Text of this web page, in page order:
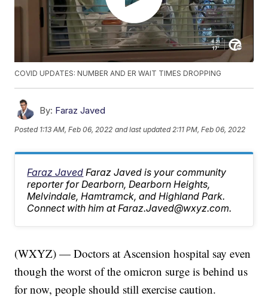
COVID UPDATES: NUMBER AND ER WAIT TIMES DROPPING
By: Faraz Javed
Posted 1:13 AM, Feb 06, 2022 and last updated 2:11 PM, Feb 06, 2022
Faraz Javed Faraz Javed is your community
reporter for Dearborn, Dearborn Heights,
Melvindale, Hamtramck, and Highland Park.
Connect with him at Faraz.Javed@wxyz.com.
(WXYZ) — Doctors at Ascension hospital say even
though the worst of the omicron surge is behind us
for now, people should still exercise caution.